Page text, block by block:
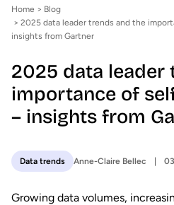
Home > Blog
> 2025 data leader trends and the
insights from Gartner
2025 data leader
importance of
– insights from
Data trends Anne-Claire Bellec
Growing data volumes,